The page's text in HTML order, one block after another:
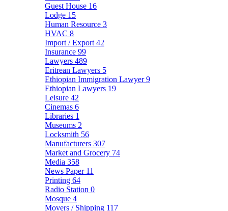
Guest House 16
Lodge 15
Human Resource 3
HVAC 8
Import / Export 42
Insurance 99
Lawyers 489
Eritrean Lawyers 5
Ethiopian Immigration Lawyer9
Ethiopian Lawyers 19
Leisure 42
Cinemas 6
Libraries 1
Museums 2
Locksmith 56
Manufacturers 307
Market and Grocery 74
Media 358
News Paper 11
Printing 64
Radio Station 0
Mosque 4
Movers / Shipping 117